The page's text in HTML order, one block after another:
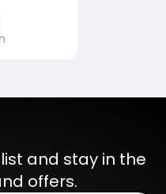
and stay in the
offers.